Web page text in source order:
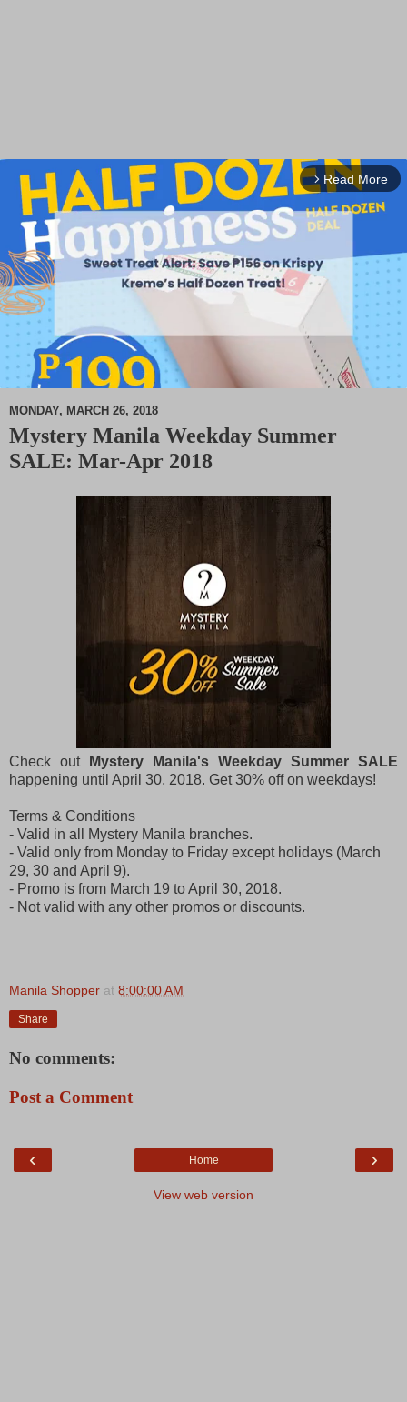
arrow_forward_ios Read More
MONDAY, MARCH 26, 2018
Mystery Manila Weekday Summer
SALE: Mar-Apr 2018
Check out
Mystery Manila's Weekday Summer SALE
happening until April 30, 2018. Get 30% off on weekdays!
Terms & Conditions
- Valid in all Mystery Manila branches.
- Valid only from Monday to Friday except holidays (March
29, 30 and April 9).
- Promo is from March 19 to April 30, 2018.
- Not valid with any other promos or discounts.
Manila Shopper at 8:00:00 AM
Share
No comments:
Post a Comment
‹ ›
Home
View web version